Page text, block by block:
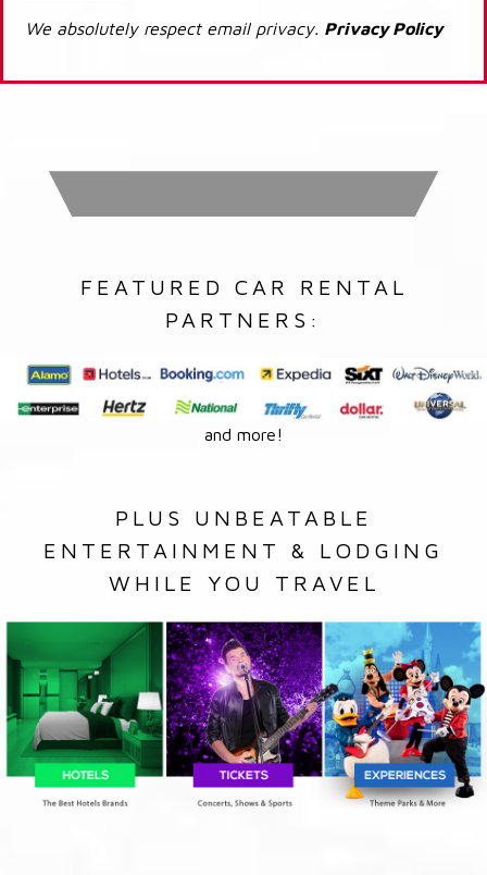
We absolutely respect email privacy. Privacy Policy
FEATURED CAR RENTAL
PARTNERS:
and more!
PLUS UNBEATABLE
ENTERTAINMENT & LODGING
WHILE YOU TRAVEL